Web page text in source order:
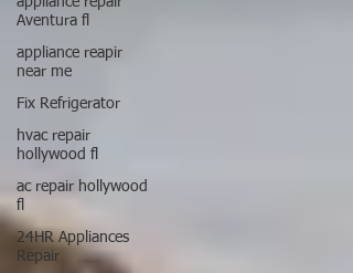
Aventura fl
appliance reapir
near me
Fix Refrigerator
hvac repair
hollywood fl
ac repair hollywood
fl
24HR Appliances
Repair